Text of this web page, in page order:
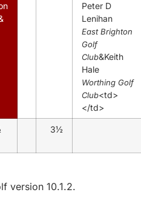
Peter D
Lenihan
East Brighton
Golf
Club&Keith
Hale
Worthing Golf
Club<td>
</td>
3½
version 10.1.2.